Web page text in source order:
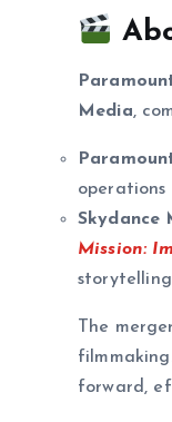
Media,
Skydance
Mission:
The
forward,